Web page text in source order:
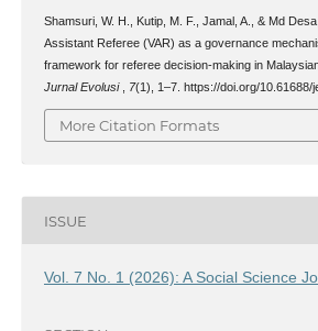
Shamsuri, W. H., Kutip, M. F., Jamal, A., & Md
Assistant Referee (VAR) as a governance
framework for referee decision-making in
Jurnal Evolusi
7(1), 1–7. https://doi.org/10.61688/
More Citation Formats
ISSUE
Vol. 7 No. 1 (2026): A Social Science